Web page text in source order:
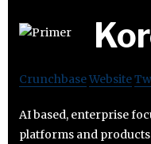
CrunchbaseWebsite
AI based, enterprise
platforms and